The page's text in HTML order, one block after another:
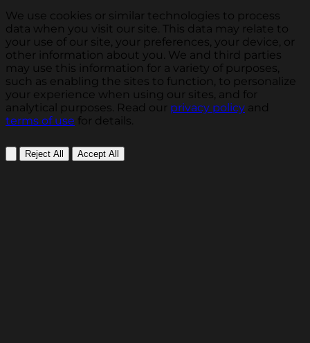
We use cookies or similar technologies to process
data when you visit our site. This data may relate to
your use of our site, your preferences, your device, or
other information about you. We and third parties
may use this information for a variety of purposes,
such as enabling the sites to function, to personalize
your experience when using our sites, and for
analytical purposes. Read our privacy policy and
terms of use for details.
Reject All Accept All